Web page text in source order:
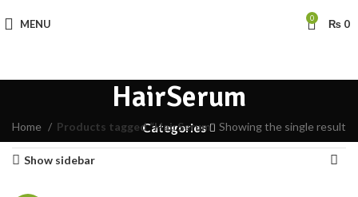
MENU 0 ₨ 0
HairSerum
Categories
Home Products tagged “HairSerum” Showing the single result
Show sidebar